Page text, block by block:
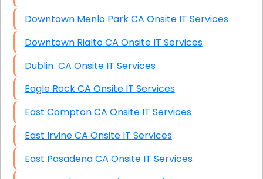
Downtown Menlo Park CA Onsite IT Services
Downtown Rialto CA Onsite IT Services
Dublin CA Onsite IT Services
Eagle Rock CA Onsite IT Services
East Compton CA Onsite IT Services
East Irvine CA Onsite IT Services
East Pasadena CA Onsite IT Services